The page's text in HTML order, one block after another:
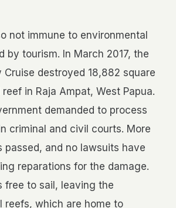
not immune to environmental
by tourism. In March 2017, the
Cruise destroyed 18,882 square
in Raja Ampat, West Papua.
demanded to process
criminal and civil courts. More
passed, and no lawsuits have
reparations for the damage.
free to sail, leaving the
reefs, which are home to